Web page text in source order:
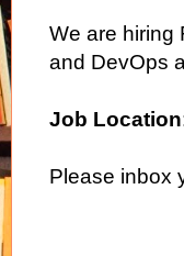
We are hiring
and DevOps
Job Location
Please inbox